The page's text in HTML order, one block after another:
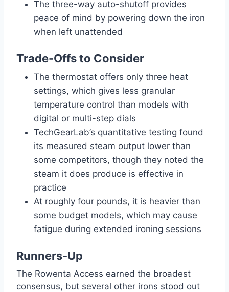
The three-way auto-shutoff provides
peace of mind by powering down the iron
when left unattended
Trade-Offs to Consider
The thermostat offers only three heat
settings, which gives less granular
temperature control than models with
digital or multi-step dials
TechGearLab’s quantitative testing found
its measured steam output lower than
some competitors, though they noted the
steam it does produce is effective in
practice
At roughly four pounds, it is heavier than
some budget models, which may cause
fatigue during extended ironing sessions
Runners-Up
The Rowenta Access earned the broadest
consensus, but several other irons stood out